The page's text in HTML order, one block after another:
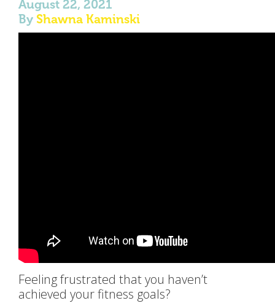
August 22, 2021
By Shawna Kaminski
Feeling frustrated that you haven’t
achieved your fitness goals?